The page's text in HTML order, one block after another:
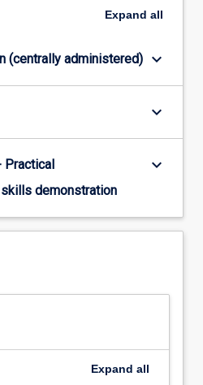
Expand all
(centrally administered) keyboard_arrow_down
keyboard_arrow_down
demonstration
keyboard_arrow_down
Expand all